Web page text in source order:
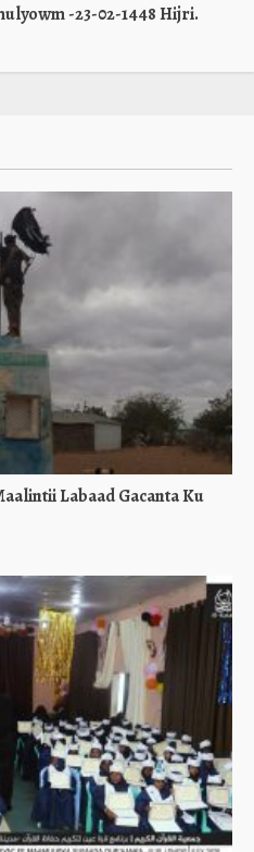
-23-02-1448 Hijri.
Labaad Gacanta Ku